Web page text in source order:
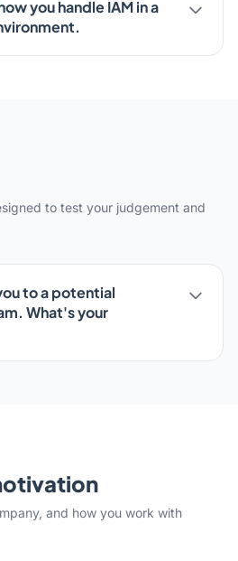
you handle IAM in a
to test your judgement and
to a potential
What's your
and how you work with